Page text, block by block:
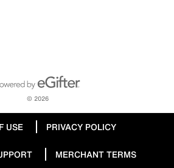
by eGifter
in new window
© 2026
USE PRIVACY POLICY
MERCHANT TERMS